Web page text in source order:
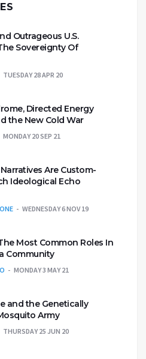
Outrageous U.S.
Sovereignty Of
TUESDAY 28 APR 20
Directed Energy
the New Cold War
MONDAY 20 SEP 21
Are Custom-
Ideological Echo
WEDNESDAY 6 NOV 19
Most Common Roles In
Community
MONDAY 3 MAY 21
and the Genetically
Army
THURSDAY 25 JUN 20